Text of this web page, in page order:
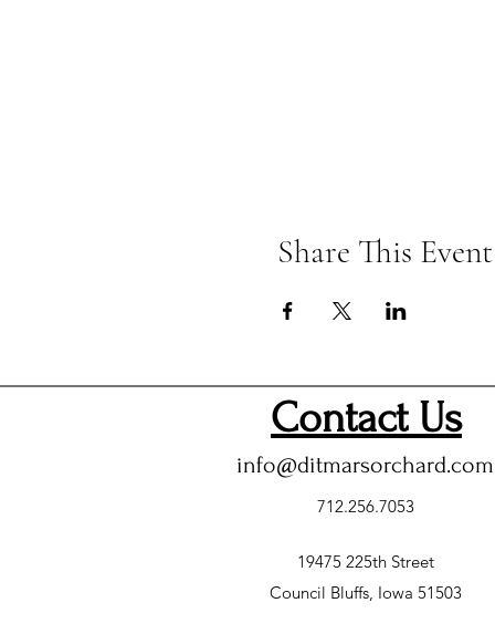
Share This Event
Contact Us
info@ditmarsorchard.com
712.256.7053
19475 225th Street
Council Bluffs, Iowa 51503